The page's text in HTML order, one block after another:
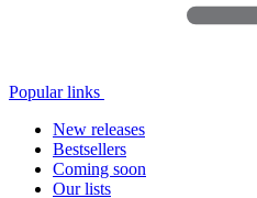
Popular links
New releases
Bestsellers
Coming soon
Our lists